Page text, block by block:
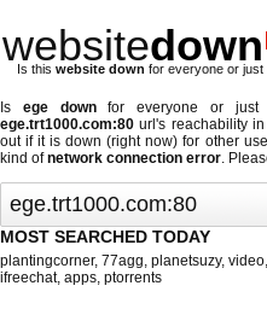
websitedown
Is this website down for everyone or just
Is ege downfor everyone or just
ege.trt1000.com:80 url's reachability
out ifit is down (right now) for other
kind ofnetwork connection error.
MOST SEARCHED TODAY
plantingcorner, 77agg, planetsuzy, video,
ifreechat, apps, ptorrents